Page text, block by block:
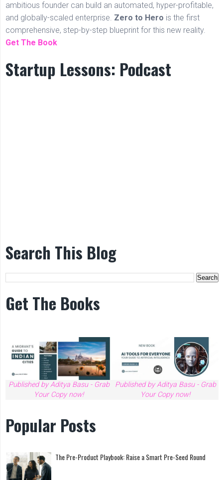
ambitious founder can build an automated, hyper-profitable,
and globally-scaled enterprise. Zero to Hero is the first
comprehensive, step-by-step blueprint for this new reality.
Get The Book
Startup Lessons: Podcast
Search This Blog
Get The Books
Published by Aditya Basu - Grab
Your Copy now!
Published by Aditya Basu - Grab
Your Copy now!
Popular Posts
The Pre-Product Playbook: Raise a Smart Pre-Seed Round